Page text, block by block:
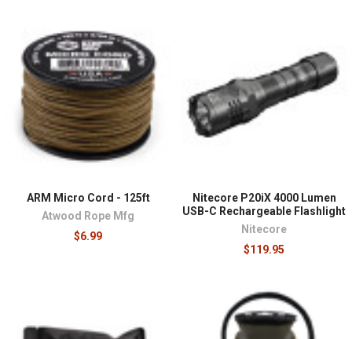
with the harder-use equipment in our
category.
ARM Micro Cord - 125ft
Atwood Rope Mfg
$6.99
Nitecore P20iX 4000 Lumen
USB-C Rechargeable Flashlight
Nitecore
$119.95